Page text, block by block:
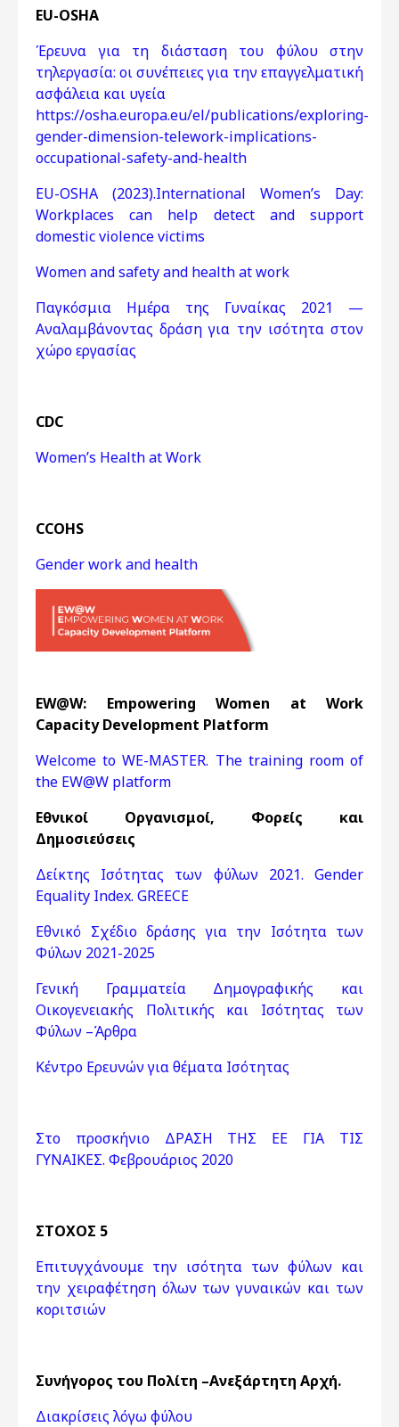
EU-OSHA
Έρευνα για τη διάσταση του φύλου στην
τηλεργασία: οι συνέπειες για την επαγγελματική
ασφάλεια και υγεία
https://osha.europa.eu/el/publications/exploring-
gender-dimension-telework-implications-
occupational-safety-and-health
EU-OSHA (2023).International Women’s Day:
Workplaces can help detect and support
domestic violence victims
Women and safety and health at work
Παγκόσμια Ημέρα της Γυναίκας 2021 —
Αναλαμβάνοντας δράση για την ισότητα στον
χώρο εργασίας
CDC
Women’s Health at Work
CCOHS
Gender work and health
EW@W: Empowering Women at Work
Capacity Development Platform
Welcome to WE-MASTER. The training room of
the EW@W platform
Εθνικοί Οργανισμοί, Φορείς και
Δημοσιεύσεις
Δείκτης Ισότητας των φύλων 2021. Gender
Equality Index. GREECE
Εθνικό Σχέδιο δράσης για την Ισότητα των
Φύλων 2021-2025
Γενική Γραμματεία Δημογραφικής και
Οικογενειακής Πολιτικής και Ισότητας των
Φύλων –Άρθρα
Κέντρο Ερευνών για θέματα Ισότητας
Στο προσκήνιο ΔΡΑΣΗ ΤΗΣ ΕΕ ΓΙΑ ΤΙΣ
ΓΥΝΑΙΚΕΣ. Φεβρουάριος 2020
ΣΤΟΧΟΣ 5
Επιτυγχάνουμε την ισότητα των φύλων και
την χειραφέτηση όλων των γυναικών και των
κοριτσιών
Συνήγορος του Πολίτη –Ανεξάρτητη Αρχή.
Διακρίσεις λόγω φύλου